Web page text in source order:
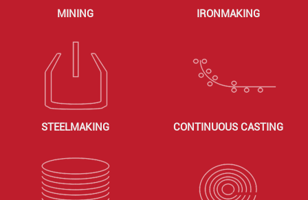
MINING IRONMAKING
STEELMAKING CONTINUOUS CASTING